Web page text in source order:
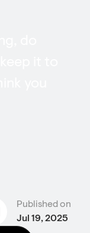
Published on
Jul 19, 2025